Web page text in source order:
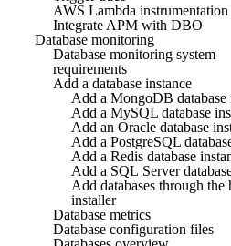
AWS Lambda instrumentation
Integrate APM with DBO
Database monitoring
Database monitoring system
requirements
Add a database instance
Add a MongoDB database
Add a MySQL database
Add an Oracle database
Add a PostgreSQL
Add a Redis database
Add a SQL Server
Add databases through the
installer
Database metrics
Database configuration files